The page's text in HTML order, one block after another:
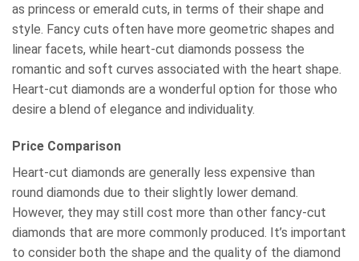
as princess or emerald cuts, in terms of their shape and
style. Fancy cuts often have more geometric shapes and
linear facets, while heart-cut diamonds possess the
romantic and soft curves associated with the heart shape.
Heart-cut diamonds are a wonderful option for those who
desire a blend of elegance and individuality.
Price Comparison
Heart-cut diamonds are generally less expensive than
round diamonds due to their slightly lower demand.
However, they may still cost more than other fancy-cut
diamonds that are more commonly produced. It’s important
to consider both the shape and the quality of the diamond